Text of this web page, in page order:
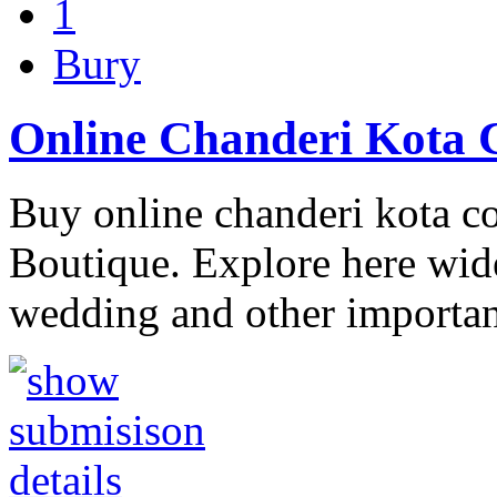
1
Bury
Online Chanderi Kota
Buy online chanderi kota
Boutique. Explore here
wedding and other